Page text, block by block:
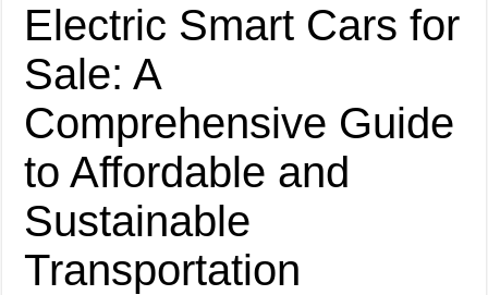
Electric Smart Cars for
Sale: A
Comprehensive Guide
to Affordable and
Sustainable
Transportation